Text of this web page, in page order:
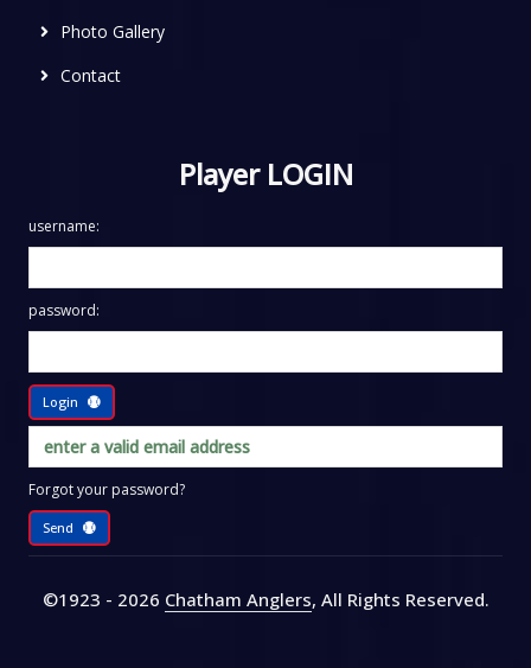
Photo Gallery
Contact
Player LOGIN
username:
password:
Login
Forgot your password?
Send
©1923 - 2026 Chatham Anglers, All Rights Reserved.